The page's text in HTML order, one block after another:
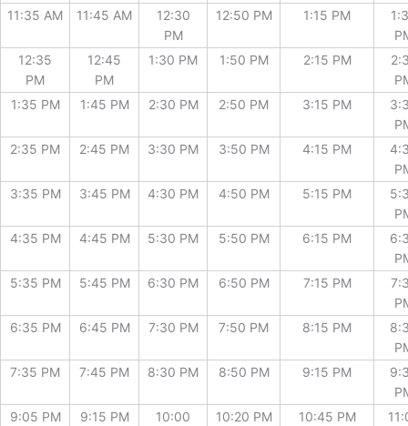
11:35 AM
11:45 AM
12:30
PM
12:50 PM 1:15 PM
12:35
PM
12:45
PM
1:30 PM 1:50 PM 2:15 PM
1:35 PM
1:45 PM 2:30 PM 2:50 PM 3:15 PM
2:35 PM
2:45 PM 3:30 PM 3:50 PM 4:15 PM
3:35 PM
3:45 PM 4:30 PM 4:50 PM 5:15 PM
4:35 PM
4:45 PM 5:30 PM 5:50 PM 6:15 PM
5:35 PM
5:45 PM 6:30 PM 6:50 PM 7:15 PM
6:35 PM
6:45 PM 7:30 PM 7:50 PM 8:15 PM
7:35 PM
7:45 PM 8:30 PM 8:50 PM 9:15 PM
9:05 PM
9:15 PM
10:00
10:20 PM 10:45 PM